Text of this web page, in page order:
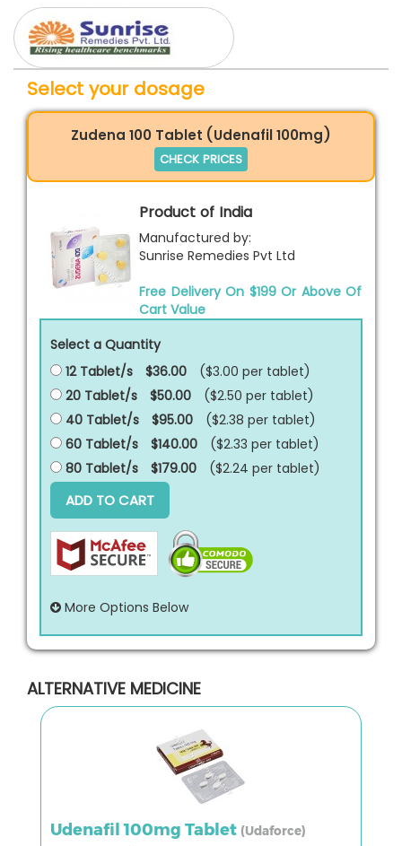
Select your dosage
Zudena 100 Tablet (Udenafil 100mg)
CHECK PRICES
Product of India
Manufactured by:
Sunrise Remedies Pvt Ltd
Free Delivery On $199 Or Above Of
Cart Value
Select a Quantity
12 Tablet/s
$36.00 ($3.00 per tablet)
20 Tablet/s
$50.00 ($2.50 per tablet)
40 Tablet/s
$95.00 ($2.38 per tablet)
60 Tablet/s
$140.00 ($2.33 per tablet)
80 Tablet/s
$179.00 ($2.24 per tablet)
ADD TO CART
More Options Below
ALTERNATIVE MEDICINE
Udenafil 100mg Tablet (Udaforce)